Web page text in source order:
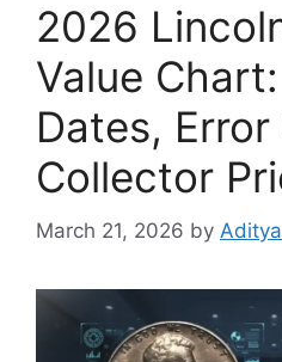
2026
Value
Dates, Error
Collector
March 21, 2026 by Aditya